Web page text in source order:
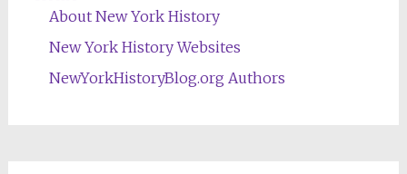
About New York History
New York History Websites
NewYorkHistoryBlog.org Authors